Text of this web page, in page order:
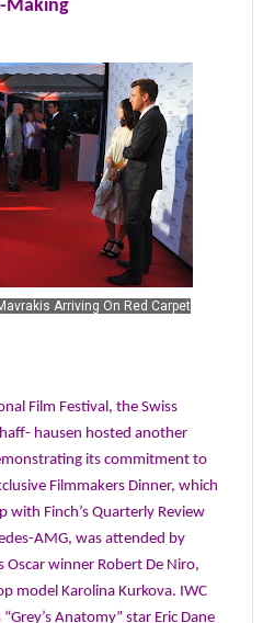
Making
Arriving On Red Carpet
Film Festival, the Swiss
hausen hosted another
its commitment to
Filmmakers Dinner, which
with Finch’s Quarterly Review
AMG, was attended by
Oscar winner Robert De Niro,
model Karolina Kurkova. IWC
Anatomy” star Eric Dane